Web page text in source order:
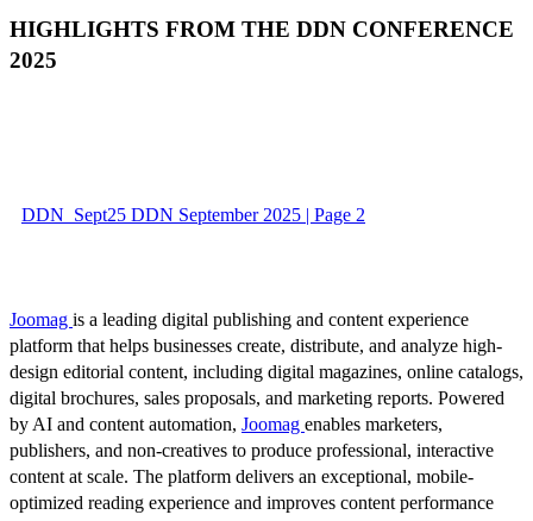
HIGHLIGHTS FROM THE DDN CONFERENCE
2025
DDN_Sept25 DDN September 2025 | Page 2
Joomag is a leading digital publishing and content experience
platform that helps businesses create, distribute, and analyze high-
design editorial content, including digital magazines, online catalogs,
digital brochures, sales proposals, and marketing reports. Powered
by AI and content automation, Joomag enables marketers,
publishers, and non-creatives to produce professional, interactive
content at scale. The platform delivers an exceptional, mobile-
optimized reading experience and improves content performance